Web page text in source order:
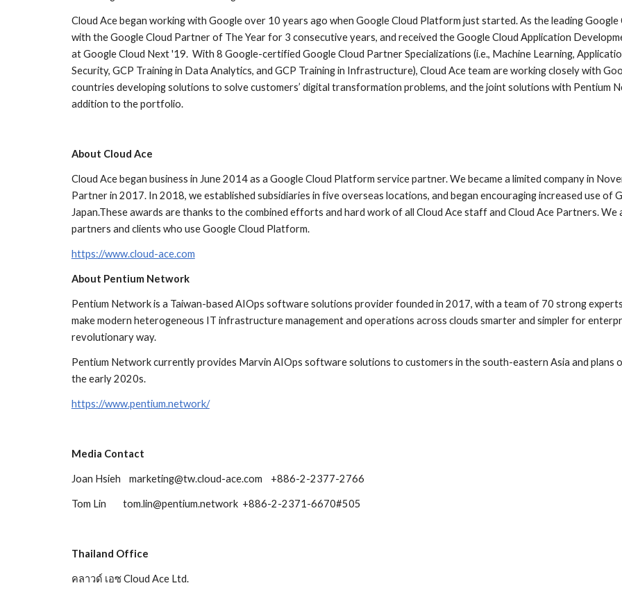
Cloud Ace began working with Google over 10 years ago when Google Cloud Platform just started. As the leading Google
with the Google Cloud Partner of The Year for 3 consecutive years, and received the Google Cloud Application
at Google Cloud Next '19.  With 8 Google-certified Google Cloud Partner Specializations (i.e., Machine Learning,
Security, GCP Training in Data Analytics, and GCP Training in Infrastructure), Cloud Ace team are working closely with
countries developing solutions to solve customers’ digital transformation problems, and the joint solutions with Pentium
addition to the portfolio.
About Cloud Ace
Cloud Ace began business in June 2014 as a Google Cloud Platform service partner. We became a limited company in
Partner in 2017. In 2018, we established subsidiaries in five overseas locations, and began encouraging increased use of
Japan.These awards are thanks to the combined efforts and hard work of all Cloud Ace staff and Cloud Ace Partners.
partners and clients who use Google Cloud Platform.
https://www.cloud-ace.com
About Pentium Network
Pentium Network is a Taiwan-based AIOps software solutions provider founded in 2017, with a team of 70 strong
make modern heterogeneous IT infrastructure management and operations across clouds smarter and simpler for
revolutionary way.
Pentium Network currently provides Marvin AIOps software solutions to customers in the south-eastern Asia and plans
the early 2020s.
https://www.pentium.network/
Media Contact
Joan Hsieh    marketing@tw.cloud-ace.com    +886-2-2377-2766
Tom Lin        tom.lin@pentium.network  +886-2-2371-6670#505
Thailand Office
คลาวด์ เอซ Cloud Ace Ltd.